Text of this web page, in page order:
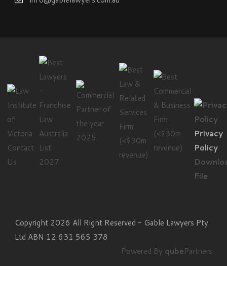
Contact
Us
Privacy
Policy
File
Copyright 2026 All Right Reserved - Gable Lawyers Pty
Ltd ABN 12 631 565 378
Powered By qubePartners